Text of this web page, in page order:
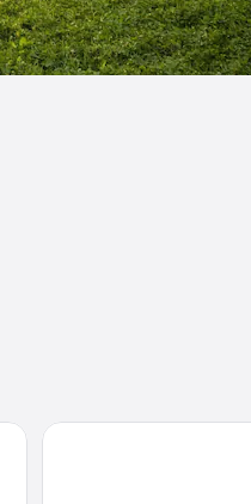
Sleep Inn & Suites Fort